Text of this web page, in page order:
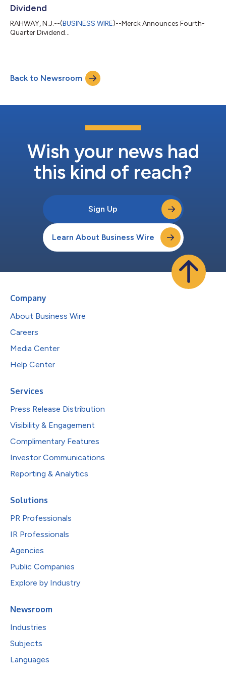
Dividend
RAHWAY, N.J.--(BUSINESS WIRE)--Merck Announces Fourth-
Quarter Dividend...
Back to Newsroom
Wish your news had
this kind of reach?
Sign Up
Learn About Business Wire
Company
About Business Wire
Careers
Media Center
Help Center
Services
Press Release Distribution
Visibility & Engagement
Complimentary Features
Investor Communications
Reporting & Analytics
Solutions
PR Professionals
IR Professionals
Agencies
Public Companies
Explore by Industry
Newsroom
Industries
Subjects
Languages